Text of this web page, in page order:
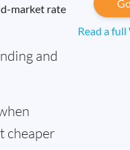
market rate
and
cheaper
Read a